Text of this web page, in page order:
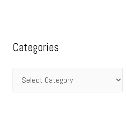
Categories
a
g